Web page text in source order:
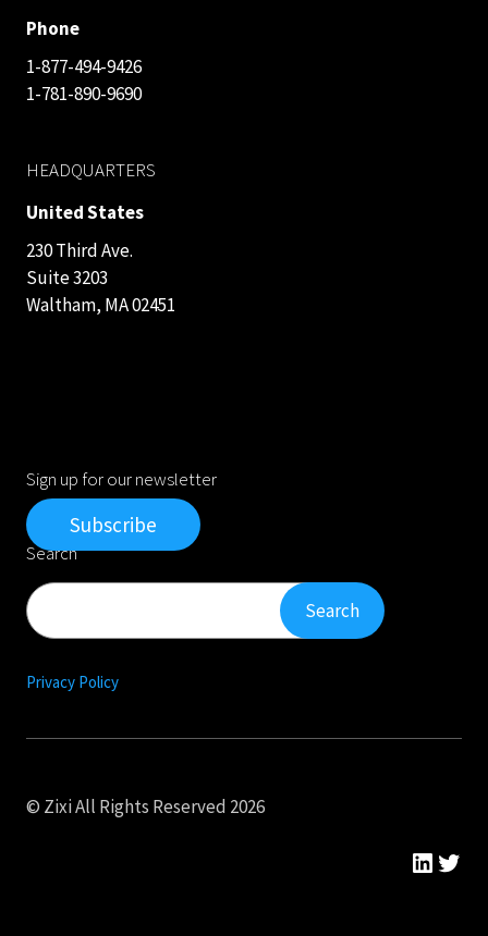
Phone
1-877-494-9426
1-781-890-9690
HEADQUARTERS
United States
230 Third Ave.
Suite 3203
Waltham, MA 02451
Sign up for our newsletter
Subscribe
Search
Search Search
Privacy Policy
© Zixi All Rights Reserved 2026